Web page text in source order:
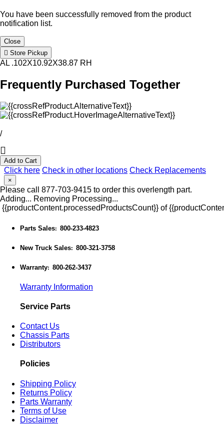
You have been successfully removed from the product
notification list.
Close
Store Pickup
AL .102X10.92X38.87 RH
Frequently Purchased Together
/
Add to Cart
Click here Check in other locations Check Replacements
×
Please call 877-703-9415 to order this overlength part.
Adding... Removing Processing...
{{productContent.processedProductsCount}} of
Parts Sales: 800-233-4823
New Truck Sales: 800-321-3758
Warranty: 800-262-3437
Warranty Information
Service Parts
Contact Us
Chassis Parts
Distributors
Policies
Shipping Policy
Returns Policy
Parts Warranty
Terms of Use
Disclaimer